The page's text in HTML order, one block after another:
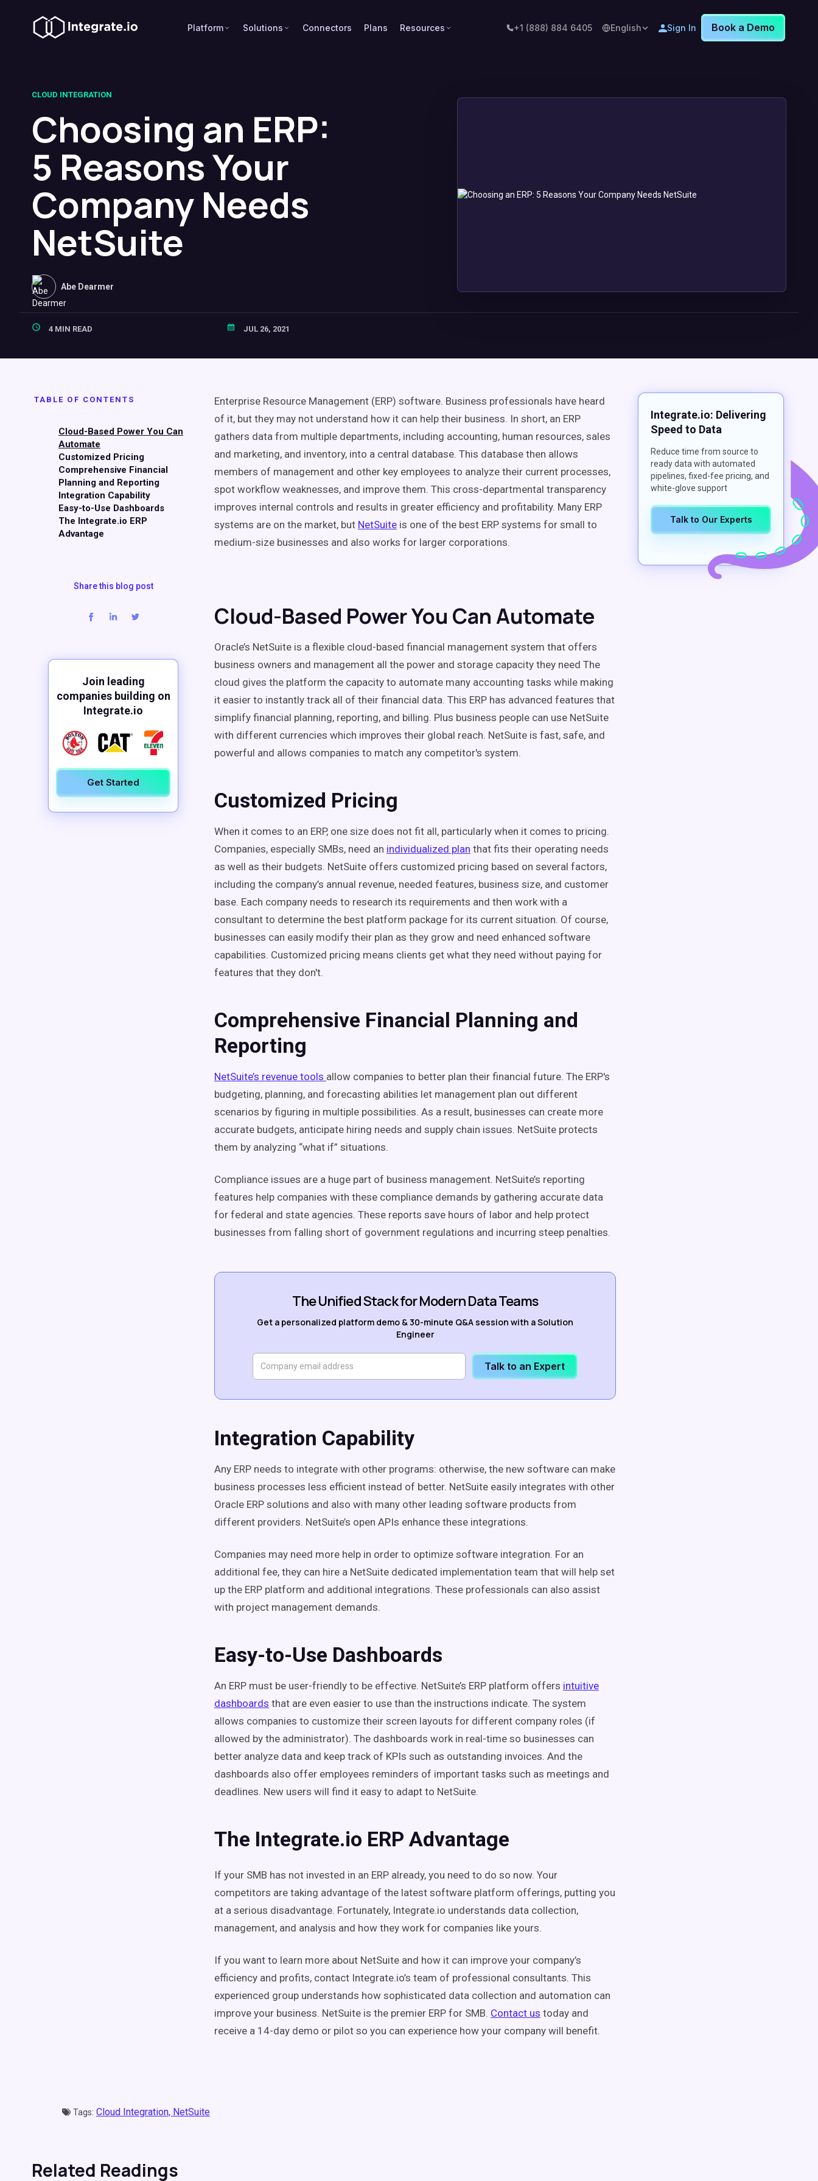
Platform Solutions Connectors Plans Resources +1 (888) 884 6405 English Sign In Book a Demo
CLOUD INTEGRATION
Choosing an ERP:
5 Reasons Your
Company Needs
NetSuite
Abe Dearmer
4 MIN READ JUL 26, 2021
TABLE OF CONTENTS
Cloud-Based Power You Can
Automate
Customized Pricing
Comprehensive Financial
Planning and Reporting
Integration Capability
Easy-to-Use Dashboards
The Integrate.io ERP
Advantage
Share this blog post
Join leading
companies building on
Integrate.io
Get Started
Enterprise Resource Management (ERP) software. Business professionals have heard
of it, but they may not understand how it can help their business. In short, an ERP
gathers data from multiple departments, including accounting, human resources, sales
and marketing, and inventory, into a central database. This database then allows
members of management and other key employees to analyze their current processes,
spot workflow weaknesses, and improve them. This cross-departmental transparency
improves internal controls and results in greater efficiency and profitability. Many ERP
systems are on the market, but NetSuite is one of the best ERP systems for small to
medium-size businesses and also works for larger corporations.
Cloud-Based Power You Can Automate
Oracle’s NetSuite is a flexible cloud-based financial management system that offers
business owners and management all the power and storage capacity they need The
cloud gives the platform the capacity to automate many accounting tasks while making
it easier to instantly track all of their financial data. This ERP has advanced features that
simplify financial planning, reporting, and billing. Plus business people can use NetSuite
with different currencies which improves their global reach. NetSuite is fast, safe, and
powerful and allows companies to match any competitor's system.
Customized Pricing
When it comes to an ERP, one size does not fit all, particularly when it comes to pricing.
Companies, especially SMBs, need an individualized plan that fits their operating needs
as well as their budgets. NetSuite offers customized pricing based on several factors,
including the company’s annual revenue, needed features, business size, and customer
base. Each company needs to research its requirements and then work with a
consultant to determine the best platform package for its current situation. Of course,
businesses can easily modify their plan as they grow and need enhanced software
capabilities. Customized pricing means clients get what they need without paying for
features that they don't.
Comprehensive Financial Planning and
Reporting
NetSuite’s revenue tools allow companies to better plan their financial future. The ERP's
budgeting, planning, and forecasting abilities let management plan out different
scenarios by figuring in multiple possibilities. As a result, businesses can create more
accurate budgets, anticipate hiring needs and supply chain issues. NetSuite protects
them by analyzing “what if” situations.
Compliance issues are a huge part of business management. NetSuite’s reporting
features help companies with these compliance demands by gathering accurate data
for federal and state agencies. These reports save hours of labor and help protect
businesses from falling short of government regulations and incurring steep penalties.
The Unified Stack for Modern Data Teams
Get a personalized platform demo & 30-minute Q&A session with a Solution
Engineer
Talk to an Expert
Integration Capability
Any ERP needs to integrate with other programs: otherwise, the new software can make
business processes less efficient instead of better. NetSuite easily integrates with other
Oracle ERP solutions and also with many other leading software products from
different providers. NetSuite’s open APIs enhance these integrations.
Companies may need more help in order to optimize software integration. For an
additional fee, they can hire a NetSuite dedicated implementation team that will help set
up the ERP platform and additional integrations. These professionals can also assist
with project management demands.
Easy-to-Use Dashboards
An ERP must be user-friendly to be effective. NetSuite’s ERP platform offers intuitive
dashboards that are even easier to use than the instructions indicate. The system
allows companies to customize their screen layouts for different company roles (if
allowed by the administrator). The dashboards work in real-time so businesses can
better analyze data and keep track of KPIs such as outstanding invoices. And the
dashboards also offer employees reminders of important tasks such as meetings and
deadlines. New users will find it easy to adapt to NetSuite.
The Integrate.io ERP Advantage
If your SMB has not invested in an ERP already, you need to do so now. Your
competitors are taking advantage of the latest software platform offerings, putting you
at a serious disadvantage. Fortunately, Integrate.io understands data collection,
management, and analysis and how they work for companies like yours.
If you want to learn more about NetSuite and how it can improve your company’s
efficiency and profits, contact Integrate.io’s team of professional consultants. This
experienced group understands how sophisticated data collection and automation can
improve your business. NetSuite is the premier ERP for SMB. Contact us today and
receive a 14-day demo or pilot so you can experience how your company will benefit.
Integrate.io: Delivering
Speed to Data
Reduce time from source to
ready data with automated
pipelines, fixed-fee pricing, and
white-glove support
Talk to Our Experts
Tags: Cloud Integration, NetSuite
Related Readings